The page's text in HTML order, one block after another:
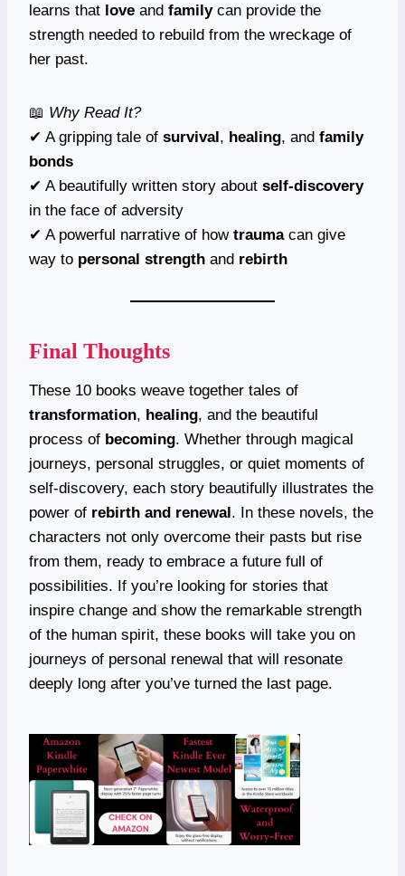
learns that love and familycan provide the
strength needed to rebuild from the wreckage of
her past.
📖 Why Read It?
✔ A gripping tale of survival, healing, and family
bonds
✔ A beautifully written story about self-discovery
in the face of adversity
✔ A powerful narrative of how traumacan give
way to personal strength and rebirth
Final Thoughts
These 10 books weave together tales of
transformation, healing, and the beautiful
process of becoming. Whether through magical
journeys, personal struggles, or quiet moments of
self-discovery, each story beautifully illustrates the
power of rebirth and renewal. In these novels, the
characters not only overcome their pasts but rise
from them, ready to embrace a future full of
possibilities. If you’re looking for stories that
inspire change and show the remarkable strength
of the human spirit, these books will take you on
journeys of personal renewal that will resonate
deeply long after you’ve turned the last page.